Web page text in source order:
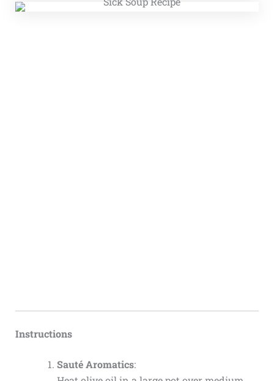
Instructions
Sauté Aromatics: